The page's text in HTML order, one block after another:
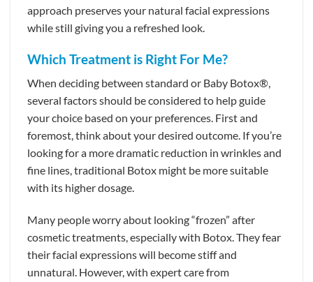
approach preserves your natural facial expressions
while still giving you a refreshed look.
Which Treatment is Right For Me?
When deciding between standard or Baby Botox®,
several factors should be considered to help guide
your choice based on your preferences. First and
foremost, think about your desired outcome. If you’re
looking for a more dramatic reduction in wrinkles and
fine lines, traditional Botox might be more suitable
with its higher dosage.
Many people worry about looking “frozen” after
cosmetic treatments, especially with Botox. They fear
their facial expressions will become stiff and
unnatural. However, with expert care from